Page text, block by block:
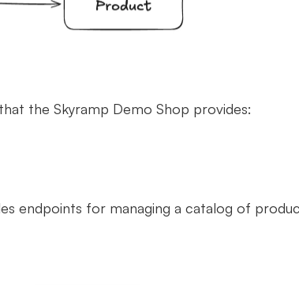
the Skyramp Demo Shop provides:
endpoints for managing a catalog of